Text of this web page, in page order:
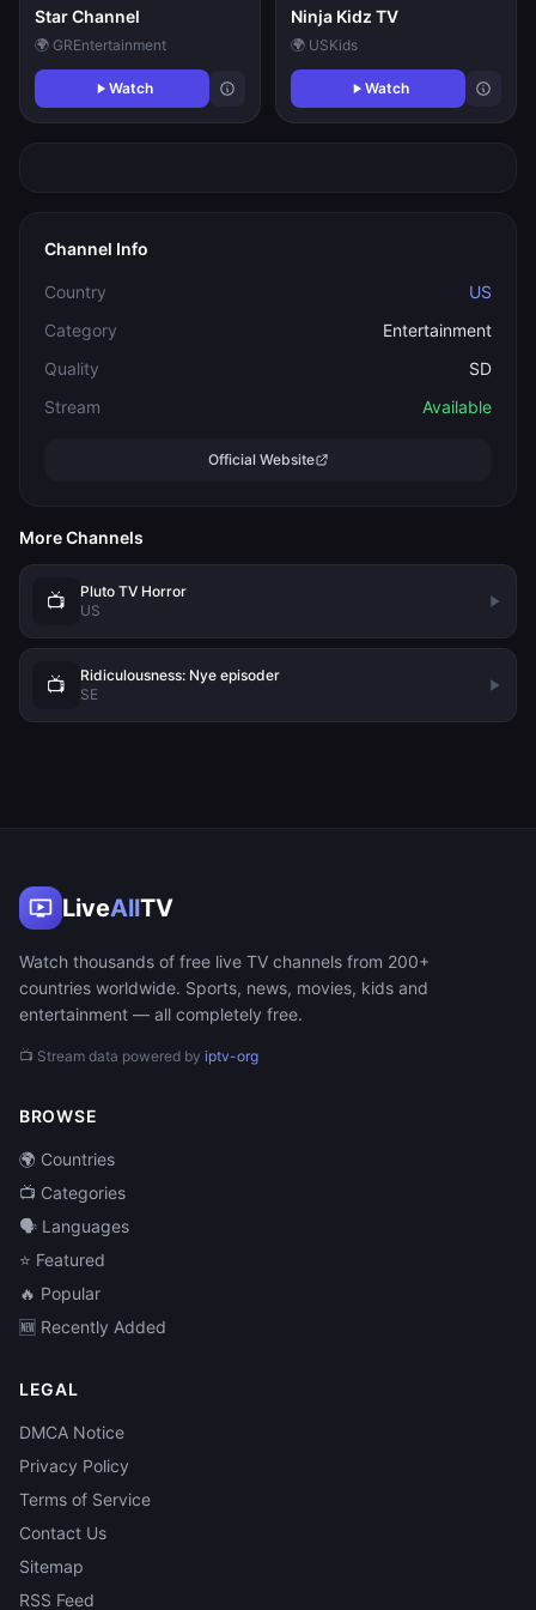
Star Channel
🌍 GREntertainment
Watch
Ninja Kidz TV
🌍 USKids
Watch
Channel Info
Country
US
Category
Entertainment
Quality
SD
Stream
Available
Official Website
More Channels
📺
Pluto TV Horror
US
📺
Ridiculousness: Nye episoder
SE
LiveAllTV
Watch thousands of free live TV channels from 200+
countries worldwide. Sports, news, movies, kids and
entertainment — all completely free.
📺 Stream data powered by iptv-org
BROWSE
🌍 Countries
📺 Categories
🗣️ Languages
⭐ Featured
🔥 Popular
🆕 Recently Added
LEGAL
DMCA Notice
Privacy Policy
Terms of Service
Contact Us
Sitemap
RSS Feed